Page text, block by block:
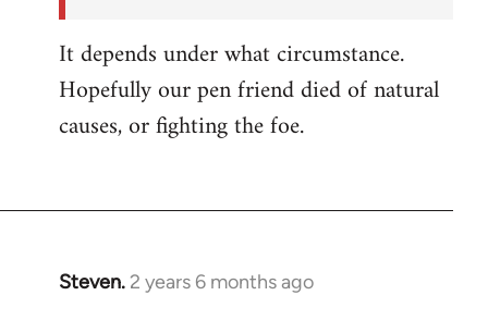
wrote
to
me,
he…
by
It depends under what circumstance.
Hopefully our pen friend died of natural
causes, or fighting the foe.
Steven. 2 years 6 months ago